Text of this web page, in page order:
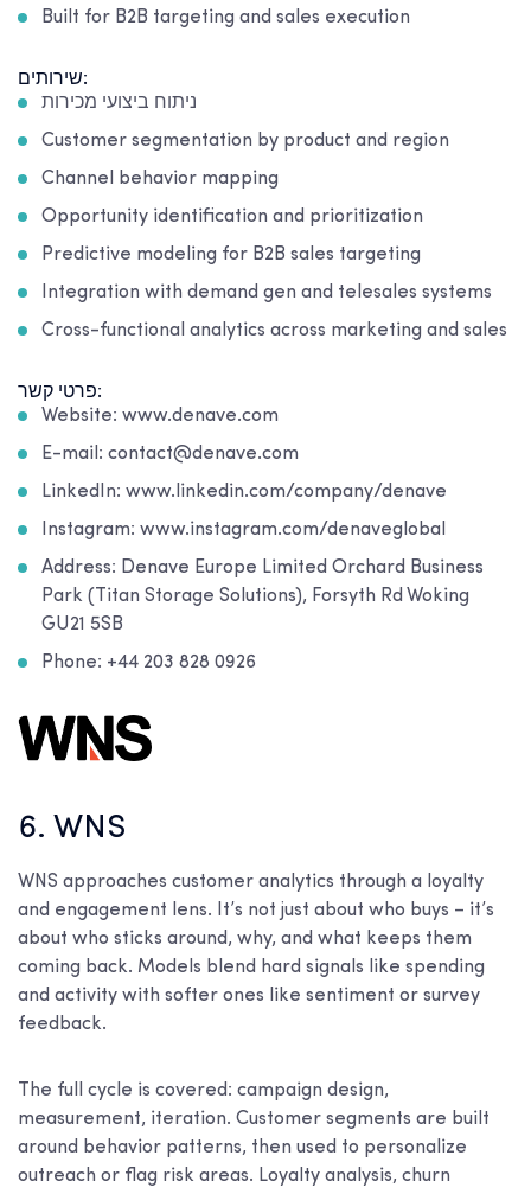
Built for B2B targeting and sales execution
שירותים:
ניתוח ביצועי מכירות
Customer segmentation by product and region
Channel behavior mapping
Opportunity identification and prioritization
Predictive modeling for B2B sales targeting
Integration with demand gen and telesales systems
Cross-functional analytics across marketing and sales
פרטי קשר:
Website: www.denave.com
E-mail: contact@denave.com
LinkedIn: www.linkedin.com/company/denave
Instagram: www.instagram.com/denaveglobal
Address: Denave Europe Limited Orchard Business
Park (Titan Storage Solutions), Forsyth Rd Woking
GU21 5SB
Phone: +44 203 828 0926
6. WNS
WNS approaches customer analytics through a loyalty
and engagement lens. It’s not just about who buys – it’s
about who sticks around, why, and what keeps them
coming back. Models blend hard signals like spending
and activity with softer ones like sentiment or survey
feedback.
The full cycle is covered: campaign design,
measurement, iteration. Customer segments are built
around behavior patterns, then used to personalize
outreach or flag risk areas. Loyalty analysis, churn